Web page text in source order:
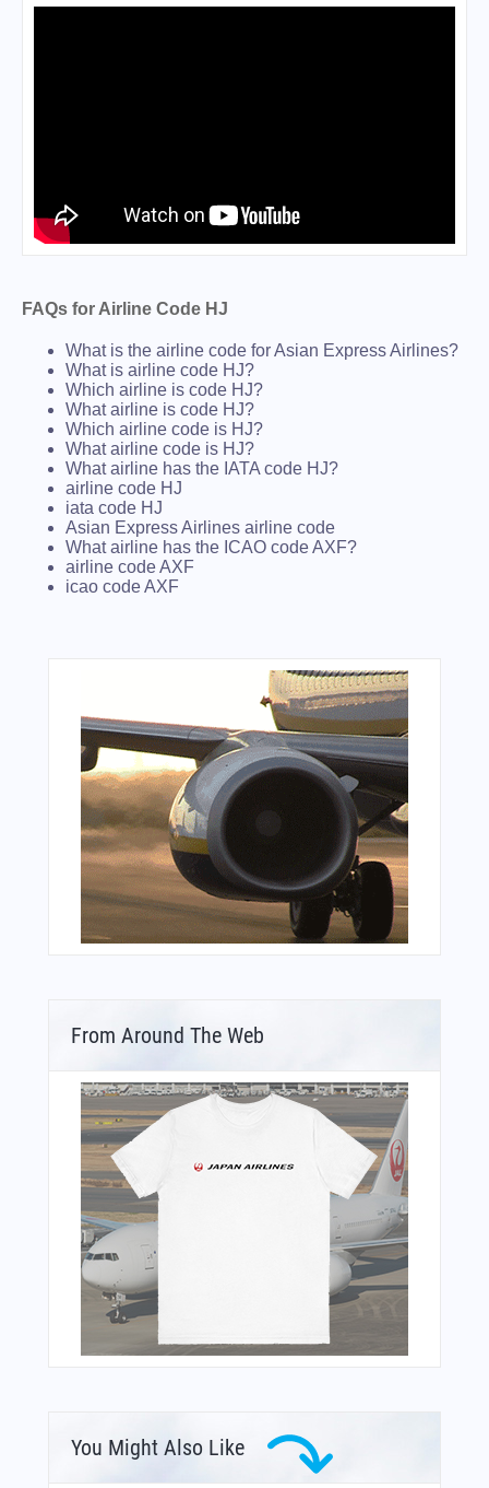
FAQs for Airline Code HJ
What is the airline code for Asian Express Airlines?
What is airline code HJ?
Which airline is code HJ?
What airline is code HJ?
Which airline code is HJ?
What airline code is HJ?
What airline has the IATA code HJ?
airline code HJ
iata code HJ
Asian Express Airlines airline code
What airline has the ICAO code AXF?
airline code AXF
icao code AXF
From Around The Web
You Might Also Like